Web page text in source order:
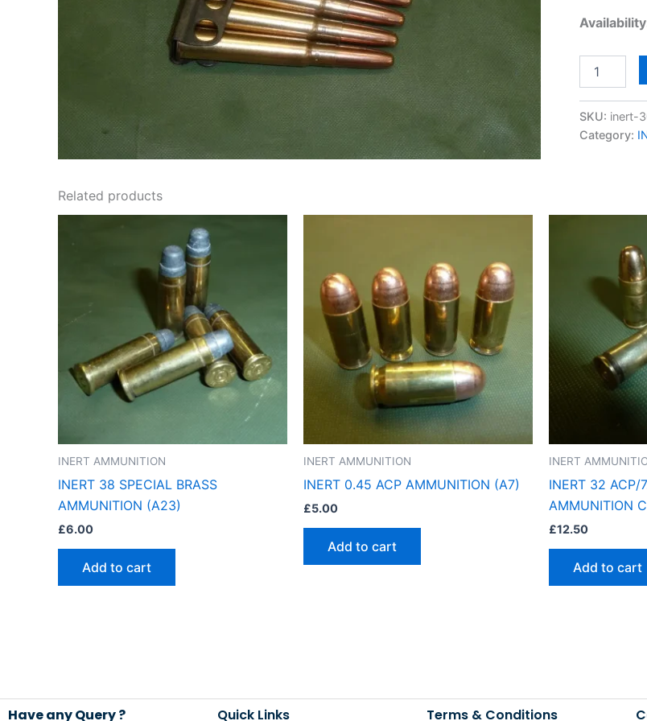
SKU: inert-
Category:
Related products
INERT AMMUNITION
INERT 38 SPECIAL BRASS
AMMUNITION (A23)
£6.00
Add to cart
INERT AMMUNITION
INERT 0.45 ACP AMMUNITION (A7)
£5.00
Add to cart
INERT
INERT 32 ACP/
AMMUNITION
£12.50
Add to cart
Have any Query ? Quick Links Terms & Conditions